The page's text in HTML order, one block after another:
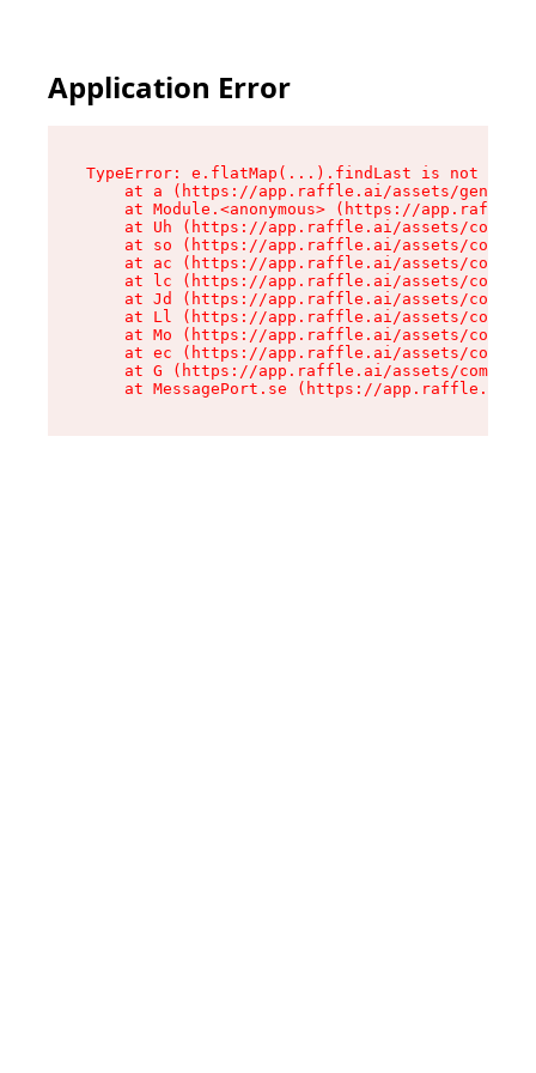
Application Error
TypeError: e.flatMap(...).findLast is not a
at a (https://app.raffle.ai/assets/
at Module.<anonymous> (https://
at Uh (https://app.raffle.ai/assets/
at so (https://app.raffle.ai/assets/
at ac (https://app.raffle.ai/assets/
at lc (https://app.raffle.ai/assets/
at Jd (https://app.raffle.ai/assets/
at Ll (https://app.raffle.ai/assets/
at Mo (https://app.raffle.ai/assets/
at ec (https://app.raffle.ai/assets/
at G (https://app.raffle.ai/assets/
at MessagePort.se (https://app.raffle.ai/